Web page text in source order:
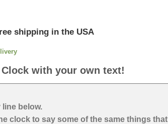
shipping in the USA
with your own text!
line below.
clock to say some of the same things that